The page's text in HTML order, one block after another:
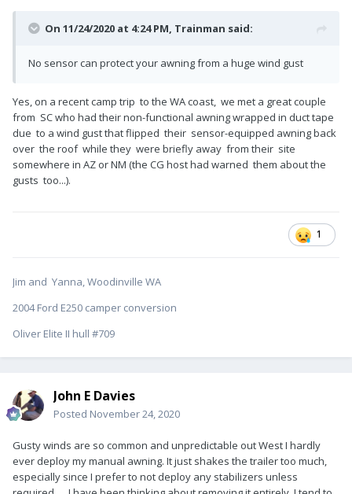
On 11/24/2020 at 4:24 PM, Trainman said:
No sensor can protect your awning from a huge wind gust
Yes, on a recent camp trip to the WA coast, we met a great couple
from SC who had their non-functional awning wrapped in duct tape
due to a wind gust that flipped their sensor-equipped awning back
over the roof while they were briefly away from their site
somewhere in AZ or NM (the CG host had warned them about the
gusts too...).
1
Jim and Yanna, Woodinville WA
2004 Ford E250 camper conversion
Oliver Elite II hull #709
John E Davies
Posted November 24, 2020
Gusty winds are so common and unpredictable out West I hardly
ever deploy my manual awning. It just shakes the trailer too much,
especially since I prefer to not deploy any stabilizers unless